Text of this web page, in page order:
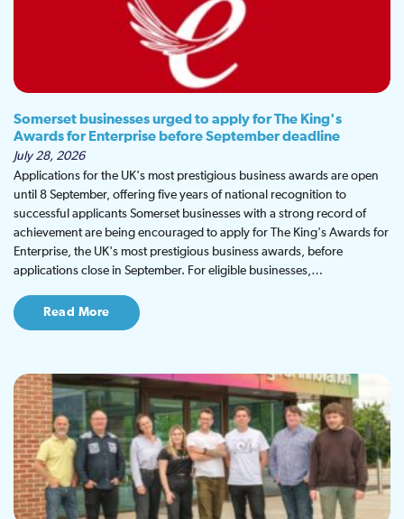
Somerset businesses urged to apply for The King's
Awards for Enterprise before September deadline
July 28, 2026
Applications for the UK's most prestigious business awards are open
until 8 September, offering five years of national recognition to
successful applicants Somerset businesses with a strong record of
achievement are being encouraged to apply for The King's Awards for
Enterprise, the UK's most prestigious business awards, before
applications close in September. For eligible businesses,…
Read More